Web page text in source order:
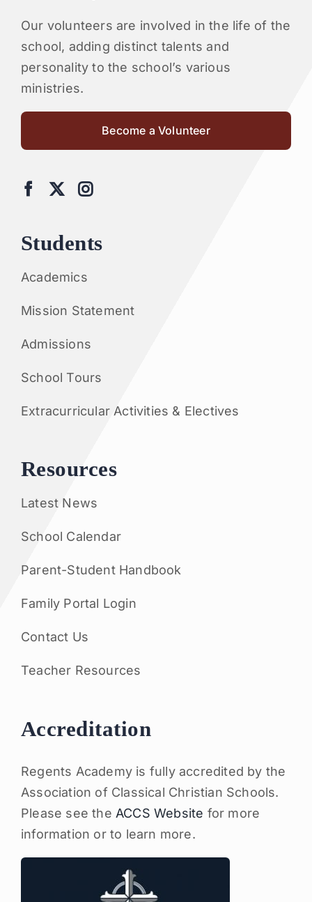
Our volunteers are involved in the life of the
school, adding distinct talents and
personality to the school’s various
ministries.
Become a Volunteer
Students
Academics
Mission Statement
Admissions
School Tours
Extracurricular Activities & Electives
Resources
Latest News
School Calendar
Parent-Student Handbook
Family Portal Login
Contact Us
Teacher Resources
Accreditation
Regents Academy is fully accredited by the
Association of Classical Christian Schools.
Please see the ACCS Website for more
information or to learn more.